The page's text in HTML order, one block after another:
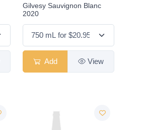
Gilvesy Sauvignon Blanc
2020
Add View